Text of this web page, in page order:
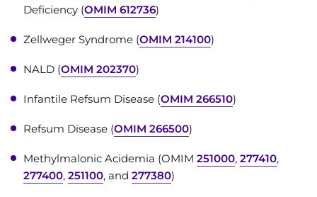
Search Jobs
Donate or Volunteer
Contact the Institute
Deficiency (OMIM 612736)
Zellweger Syndrome (OMIM 214100)
NALD (OMIM 202370)
Infantile Refsum Disease (OMIM 266510)
Refsum Disease (OMIM 266500)
Methylmalonic Acidemia (OMIM 251000, 277410,
277400, 251100, and 277380)